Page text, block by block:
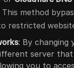
This method
restricted
: By changing
server
you to